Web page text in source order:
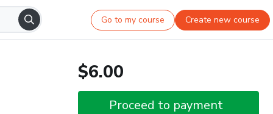
Go to my course Create new course
$6.00
Proceed to payment